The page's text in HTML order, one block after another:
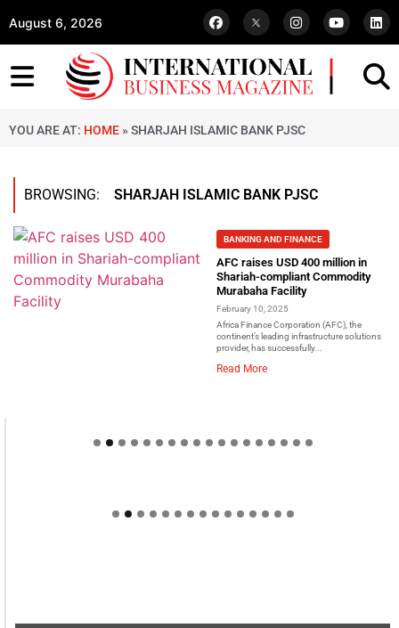
August 6, 2026
YOU ARE AT: HOME » SHARJAH ISLAMIC BANK PJSC
BROWSING: SHARJAH ISLAMIC BANK PJSC
BANKING AND FINANCE
AFC raises USD 400 million in
Shariah-compliant Commodity
Murabaha Facility
February 10, 2025
Africa Finance Corporation (AFC), the
continent’s leading infrastructure solutions
provider, has successfully...
Read More